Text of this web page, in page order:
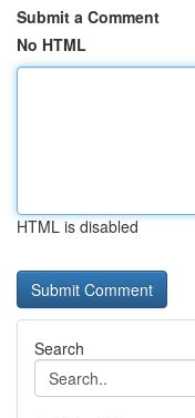
Submit a Comment
No HTML
HTML is disabled
Search